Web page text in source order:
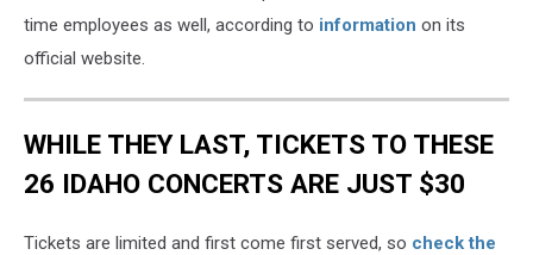
time employees as well, according to information on its
official website.
WHILE THEY LAST, TICKETS TO THESE
26 IDAHO CONCERTS ARE JUST $30
Tickets are limited and first come first served, so check the